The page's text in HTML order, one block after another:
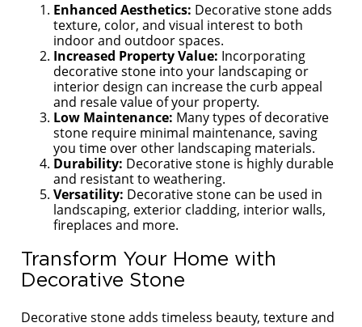
Enhanced Aesthetics: Decorative stone adds
texture, color, and visual interest to both
indoor and outdoor spaces.
Increased Property Value: Incorporating
decorative stone into your landscaping or
interior design can increase the curb appeal
and resale value of your property.
Low Maintenance: Many types of decorative
stone require minimal maintenance, saving
you time over other landscaping materials.
Durability: Decorative stone is highly durable
and resistant to weathering.
Versatility: Decorative stone can be used in
landscaping, exterior cladding, interior walls,
fireplaces and more.
Transform Your Home with
Decorative Stone
Decorative stone adds timeless beauty, texture and